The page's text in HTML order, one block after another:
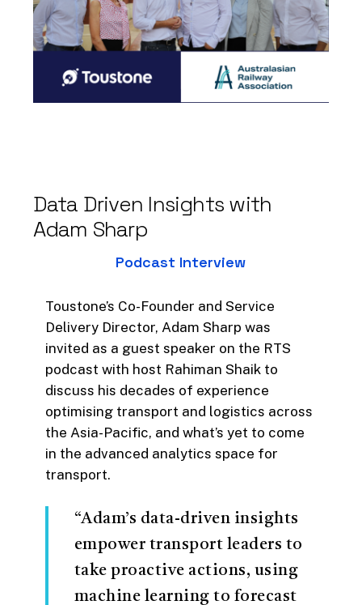
commented
“For several years now, we’ve
had the privilege of engaging
with leading members of the
Their experience has fuelled
our enthusiasm for contributing
to the evolution of transport
and leveraging data insights to
optimise operational efficiency
and enhance the customer
experience.
ARA’s focus on sustainability in
rail, the need to support greater
innovation and technology
adoption to drive efficiency,
with what we do at Toustone.
Not to mention, their focus on
upskilling and retaining those in
the industry to ensure they are
provided with the right skills to
Data Driven Insights with
Adam Sharp
Podcast Interview
Toustone’s Co-Founder and Service
Delivery Director, Adam Sharp was
invited as a guest speaker on the RTS
podcast with host Rahiman Shaik to
discuss his decades of experience
optimising transport and logistics across
the Asia-Pacific, and what’s yet to come
in the advanced analytics space for
transport.
“Adam’s data-driven insights
empower transport leaders to
take proactive actions, using
machine learning to forecast